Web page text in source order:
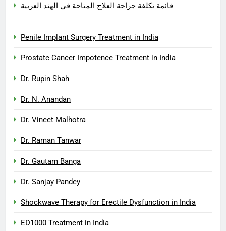
قائمة تكلفة جراحة العلاج المتاحة في الهند العربية
Penile Implant Surgery Treatment in India
Prostate Cancer Impotence Treatment in India
Dr. Rupin Shah
Dr. N. Anandan
Dr. Vineet Malhotra
Dr. Raman Tanwar
Dr. Gautam Banga
Dr. Sanjay Pandey
Shockwave Therapy for Erectile Dysfunction in India
ED1000 Treatment in India